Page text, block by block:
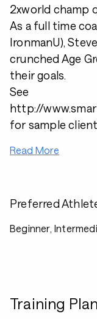
2xworld champ
As a full time
IronmanU),
crunched Age
their goals.
See
http://
for sample
Read More
Preferred
Beginner,
Training